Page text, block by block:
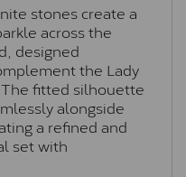
stones create a
across the
designed
the Lady
fitted silhouette
alongside
a refined and
set with